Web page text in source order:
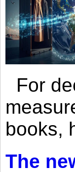
For
books,
The